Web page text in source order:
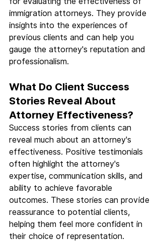
immigration attorneys. They provide
insights into the experiences of
previous clients and can help you
gauge the attorney's reputation and
professionalism.
What Do Client Success
Stories Reveal About
Attorney Effectiveness?
Success stories from clients can
reveal much about an attorney's
effectiveness. Positive testimonials
often highlight the attorney's
expertise, communication skills, and
ability to achieve favorable
outcomes. These stories can provide
reassurance to potential clients,
helping them feel more confident in
their choice of representation.